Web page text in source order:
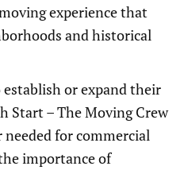
experience that
and historical
establish or expand their
Start – The Moving Crew
for commercial
importance of